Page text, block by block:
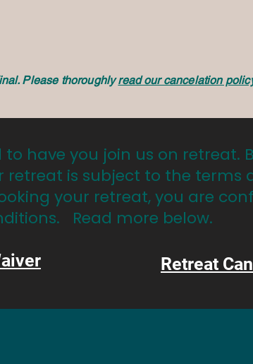
Please thoroughlyread our cancelation
to have you join us on retreat.
retreat is subject to the terms
your retreat, you are
Read more below.
Retreat